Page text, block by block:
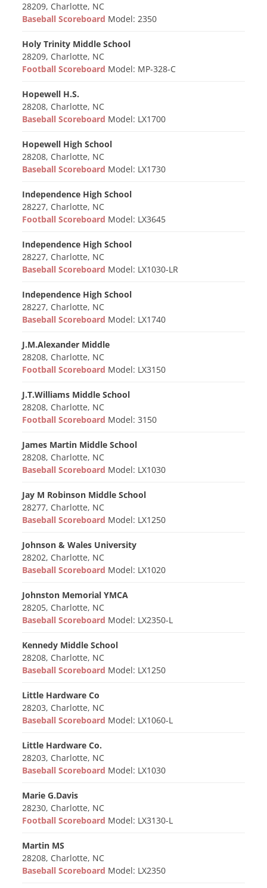
28209, Charlotte, NC
Baseball Scoreboard Model: 2350
Holy Trinity Middle School
28209, Charlotte, NC
Football Scoreboard Model: MP-328-C
Hopewell H.S.
28208, Charlotte, NC
Baseball Scoreboard Model: LX1700
Hopewell High School
28208, Charlotte, NC
Baseball Scoreboard Model: LX1730
Independence High School
28227, Charlotte, NC
Football Scoreboard Model: LX3645
Independence High School
28227, Charlotte, NC
Baseball Scoreboard Model: LX1030-LR
Independence High School
28227, Charlotte, NC
Baseball Scoreboard Model: LX1740
J.M.Alexander Middle
28208, Charlotte, NC
Football Scoreboard Model: LX3150
J.T.Williams Middle School
28208, Charlotte, NC
Football Scoreboard Model: 3150
James Martin Middle School
28208, Charlotte, NC
Baseball Scoreboard Model: LX1030
Jay M Robinson Middle School
28277, Charlotte, NC
Baseball Scoreboard Model: LX1250
Johnson & Wales University
28202, Charlotte, NC
Baseball Scoreboard Model: LX1020
Johnston Memorial YMCA
28205, Charlotte, NC
Baseball Scoreboard Model: LX2350-L
Kennedy Middle School
28208, Charlotte, NC
Baseball Scoreboard Model: LX1250
Little Hardware Co
28203, Charlotte, NC
Baseball Scoreboard Model: LX1060-L
Little Hardware Co.
28203, Charlotte, NC
Baseball Scoreboard Model: LX1030
Marie G.Davis
28230, Charlotte, NC
Football Scoreboard Model: LX3130-L
Martin MS
28208, Charlotte, NC
Baseball Scoreboard Model: LX2350